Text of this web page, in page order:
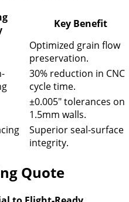
Key Benefit
Optimized grain flow
preservation.
30% reduction in CNC
cycle time.
±0.005″ tolerances on
1.5mm walls.
Superior seal-surface
integrity.
Quote